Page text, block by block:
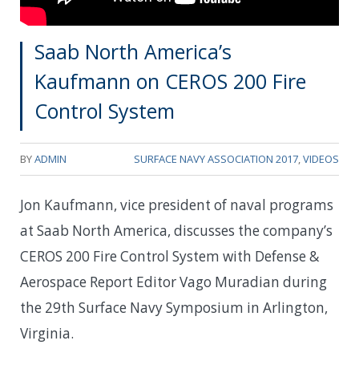
Saab North America’s
Kaufmann on CEROS 200 Fire
Control System
BYADMIN SURFACE NAVY ASSOCIATION 2017 VIDEOS
Jon Kaufmann, vice president of naval programs
at Saab North America, discusses the company’s
CEROS 200 Fire Control System with Defense &
Aerospace Report Editor Vago Muradian during
the 29th Surface Navy Symposium in Arlington,
Virginia.